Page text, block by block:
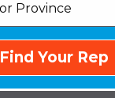
Find Your Rep